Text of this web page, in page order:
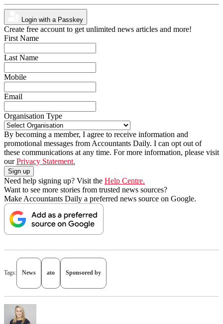
Login with a Passkey
Create free account to get unlimited news articles and more!
First Name
Last Name
Mobile
Email
Organisation Type
By becoming a member, I agree to receive information and
promotional messages from Accountants Daily. I can opt out of
these communications at any time. For more information, please visit
ourPrivacy Statement.
Need help signing up? Visit the Help Centre.
Want to see more stories from trusted news sources?
Make Accountants Daily a preferred news source on Google.
Tags: News ato Sponsored by